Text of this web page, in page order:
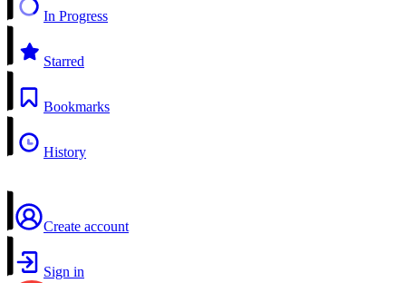
In Progress
Starred
Bookmarks
History
Create account
Sign in